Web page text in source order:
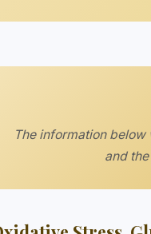
The information
and